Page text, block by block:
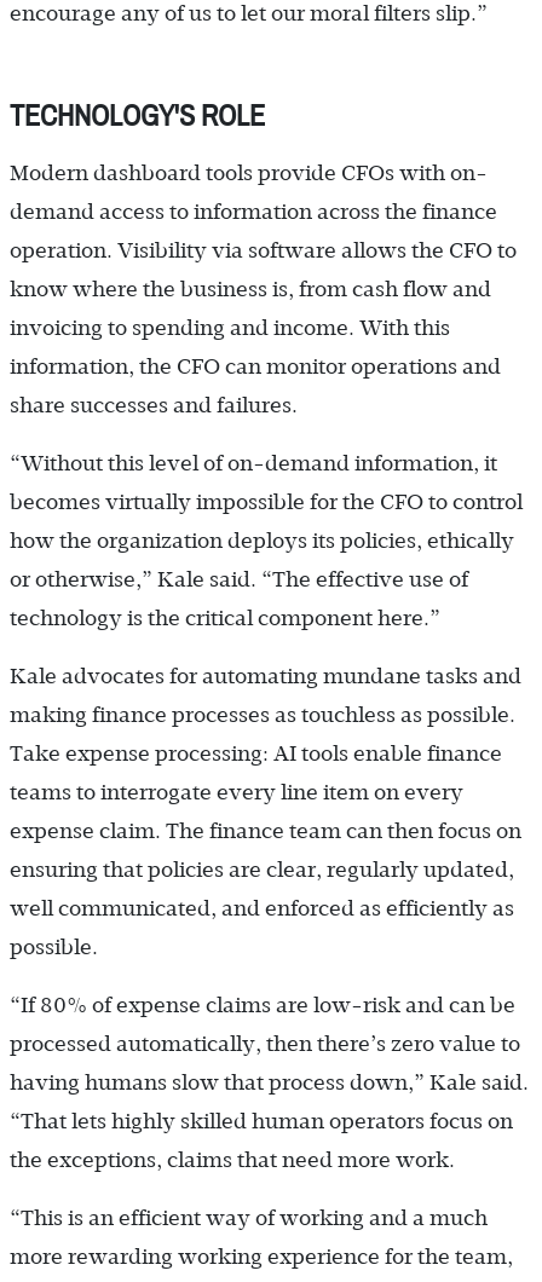
encourage any of us to let our moral filters slip.”
TECHNOLOGY'S ROLE
Modern dashboard tools provide CFOs with on-
demand access to information across the finance
operation. Visibility via software allows the CFO to
know where the business is, from cash flow and
invoicing to spending and income. With this
information, the CFO can monitor operations and
share successes and failures.
“Without this level of on-demand information, it
becomes virtually impossible for the CFO to control
how the organization deploys its policies, ethically
or otherwise,” Kale said. “The effective use of
technology is the critical component here.”
Kale advocates for automating mundane tasks and
making finance processes as touchless as possible.
Take expense processing: AI tools enable finance
teams to interrogate every line item on every
expense claim. The finance team can then focus on
ensuring that policies are clear, regularly updated,
well communicated, and enforced as efficiently as
possible.
“If 80% of expense claims are low-risk and can be
processed automatically, then there’s zero value to
having humans slow that process down,” Kale said.
“That lets highly skilled human operators focus on
the exceptions, claims that need more work.
“This is an efficient way of working and a much
more rewarding working experience for the team,